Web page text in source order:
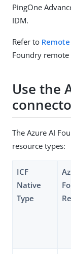
PingOne
IDM.
Refer to
Foundry remote
Use the
The Azure AI
resource types:
ICF
Native
Type